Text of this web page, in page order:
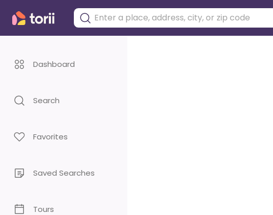
Dashboard
Search
Favorites
Saved Searches
Tours